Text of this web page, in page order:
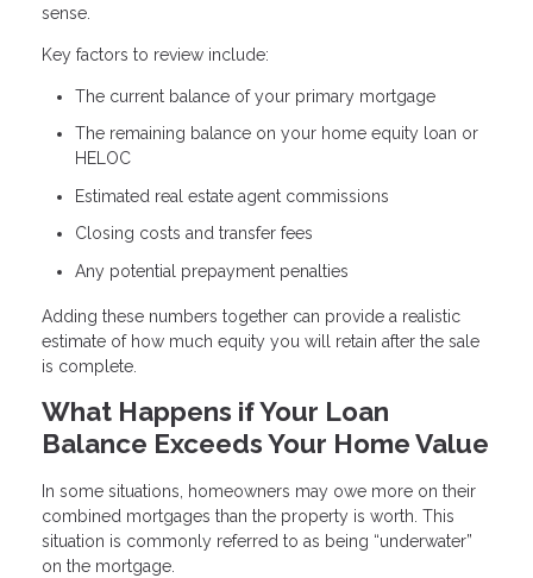
sense.
Key factors to review include:
The current balance of your primary mortgage
The remaining balance on your home equity loan or
HELOC
Estimated real estate agent commissions
Closing costs and transfer fees
Any potential prepayment penalties
Adding these numbers together can provide a realistic
estimate of how much equity you will retain after the sale
is complete.
What Happens if Your Loan
Balance Exceeds Your Home Value
In some situations, homeowners may owe more on their
combined mortgages than the property is worth. This
situation is commonly referred to as being “underwater”
on the mortgage.